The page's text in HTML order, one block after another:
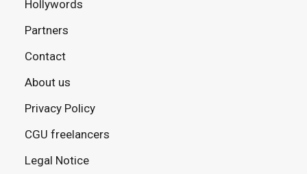
Hollywords
Partners
Contact
About us
Privacy Policy
CGU freelancers
Legal Notice